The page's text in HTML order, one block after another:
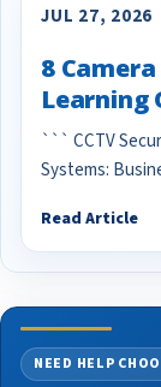
JUL 27, 2026
8
Learning
``` CCTV
Systems:
Read Article
NEED HELP